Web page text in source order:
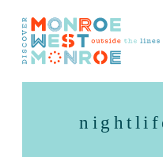
Skip to content